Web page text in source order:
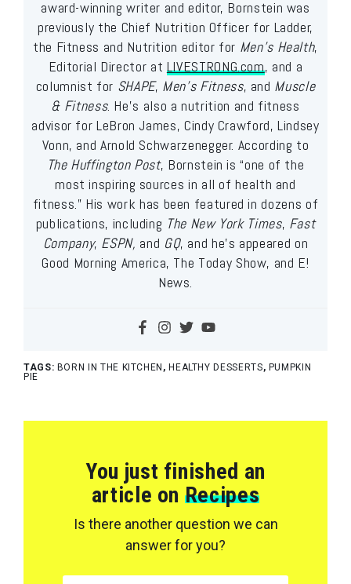
award-winning writer and editor, Bornstein was
previously the Chief Nutrition Officer for Ladder,
the Fitness and Nutrition editor for Men’s Health,
Editorial Director at LIVESTRONG.com, and a
columnist for SHAPE, Men’s Fitness, and Muscle
& Fitness. He’s also a nutrition and fitness
advisor for LeBron James, Cindy Crawford, Lindsey
Vonn, and Arnold Schwarzenegger. According to
The Huffington Post, Bornstein is “one of the
most inspiring sources in all of health and
fitness.” His work has been featured in dozens of
publications, including The New York Times, Fast
Company, ESPN, and GQ, and he’s appeared on
Good Morning America, The Today Show, and E!
News.
TAGS: BORN IN THE KITCHEN , HEALTHY DESSERTS, PUMPKIN
PIE
You just finished an
article on Recipes
Is there another question we can
answer for you?